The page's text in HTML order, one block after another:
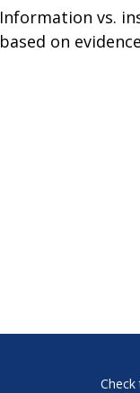
Information vs.
based on